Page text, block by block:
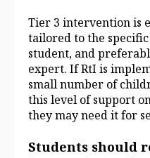
Tier 3 intervention is
tailored to the
student, and
expert. If RtI is
small number of
this level of support
they may need it for
Students should